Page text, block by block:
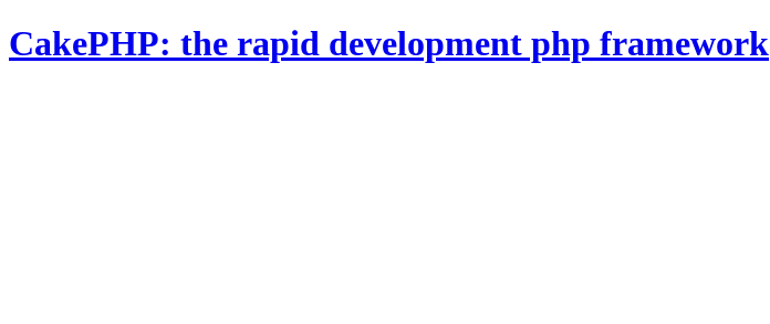
CakePHP: the rapid development php framework